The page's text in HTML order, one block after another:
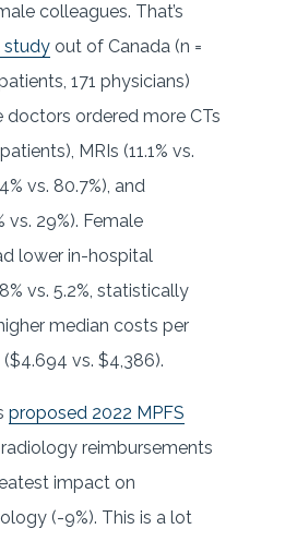
colleagues. That’s
study out of Canada (n =
171 physicians)
ordered more CTs
MRIs (11.1% vs.
vs. 80.7%), and
vs. 29%). Female
lower in-hospital
vs. 5.2%, statistically
median costs per
vs. $4,386).
proposed 2022 MPFS
reimbursements
impact on
(-9%). This is a lot